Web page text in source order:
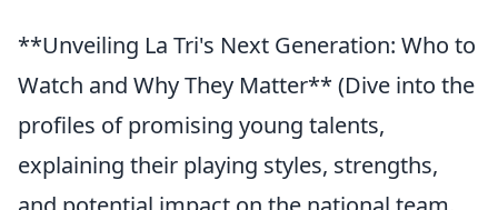
**Unveiling La Tri's Next Generation: Who to
Watch and Why They Matter** (Dive into the
profiles of promising young talents,
explaining their playing styles, strengths,